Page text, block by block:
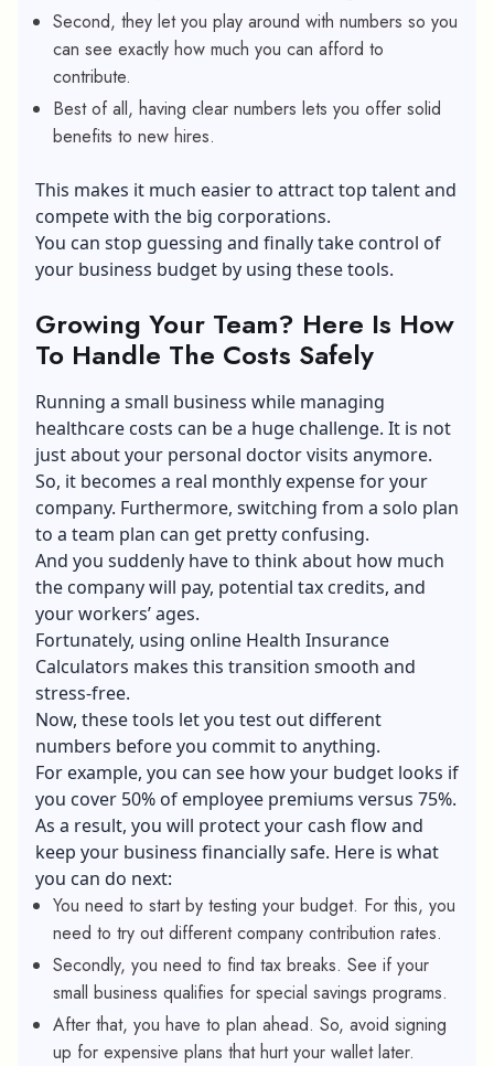
Second, they let you play around with numbers so you
can see exactly how much you can afford to
contribute.
Best of all, having clear numbers lets you offer solid
benefits to new hires.
This makes it much easier to attract top talent and
compete with the big corporations.
You can stop guessing and finally take control of
your business budget by using these tools.
Growing Your Team? Here Is How
To Handle The Costs Safely
Running a small business while managing
healthcare costs can be a huge challenge. It is not
just about your personal doctor visits anymore.
So, it becomes a real monthly expense for your
company. Furthermore, switching from a solo plan
to a team plan can get pretty confusing.
And you suddenly have to think about how much
the company will pay, potential tax credits, and
your workers’ ages.
Fortunately, using online Health Insurance
Calculators makes this transition smooth and
stress-free.
Now, these tools let you test out different
numbers before you commit to anything.
For example, you can see how your budget looks if
you cover 50% of employee premiums versus 75%.
As a result, you will protect your cash flow and
keep your business financially safe. Here is what
you can do next:
You need to start by testing your budget. For this, you
need to try out different company contribution rates.
Secondly, you need to find tax breaks. See if your
small business qualifies for special savings programs.
After that, you have to plan ahead. So, avoid signing
up for expensive plans that hurt your wallet later.